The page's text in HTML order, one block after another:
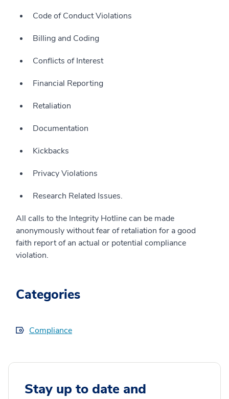
Code of Conduct Violations
Billing and Coding
Conflicts of Interest
Financial Reporting
Retaliation
Documentation
Kickbacks
Privacy Violations
Research Related Issues.
All calls to the Integrity Hotline can be made
anonymously without fear of retaliation for a good
faith report of an actual or potential compliance
violation.
Categories
Compliance
Stay up to date and